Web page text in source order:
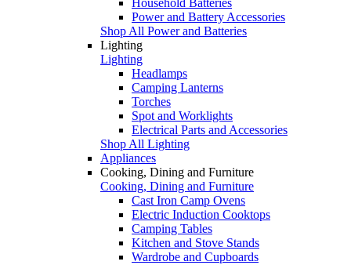
Power and Battery Accessories
Shop All Power and Batteries
Lighting
Lighting
Headlamps
Camping Lanterns
Torches
Spot and Worklights
Electrical Parts and Accessories
Shop All Lighting
Appliances
Cooking, Dining and Furniture
Cooking, Dining and Furniture
Cast Iron Camp Ovens
Electric Induction Cooktops
Camping Tables
Kitchen and Stove Stands
Wardrobe and Cupboards